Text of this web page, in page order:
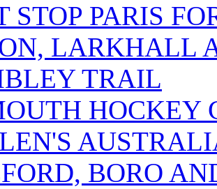
STOP PARIS
LARKHALL
TRAIL
HOCKEY
BORO